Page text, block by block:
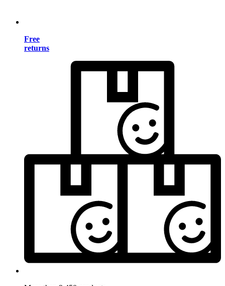
Free
returns